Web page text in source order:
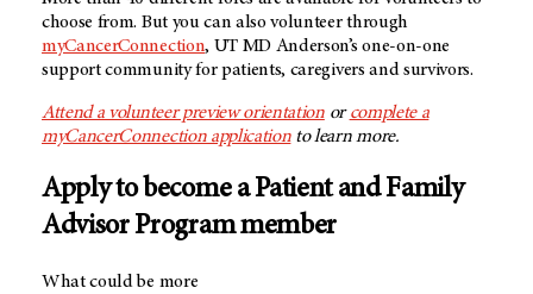
choose from. But you can also volunteer through
myCancerConnection, UT MD Anderson’s one-on-one
support community for patients, caregivers and survivors.
Attend a volunteer preview orientationorcomplete a
myCancerConnection applicationto learn more.
Apply to become a Patient and Family
Advisor Program member
What could be more